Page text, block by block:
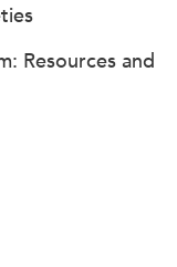
Resources and